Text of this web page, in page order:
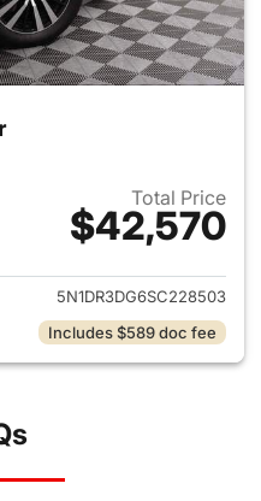
Total Price
$42,570
View details for 2025 Nissan
5N1DR3DG6SC228503
Includes $589 doc fee